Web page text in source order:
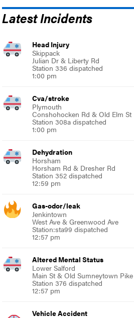
Latest Incidents
Head Injury
Skippack
Julian Dr & Liberty Rd
Station 336 dispatched
1:00 pm
Cva/stroke
Plymouth
Conshohocken Rd & Old Elm St
Station 308a dispatched
1:00 pm
Dehydration
Horsham
Horsham Rd & Dresher Rd
Station 352 dispatched
12:59 pm
Gas-odor/leak
Jenkintown
West Ave & Greenwood Ave
Station:sta99 dispatched
12:57 pm
Altered Mental Status
Lower Salford
Main St & Old Sumneytown Pike
Station 376 dispatched
12:57 pm
Vehicle Accident